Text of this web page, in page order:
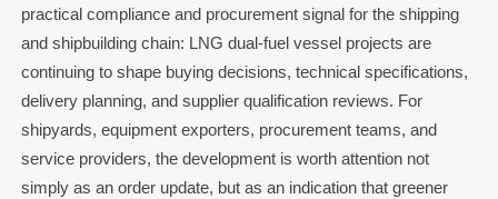
practical compliance and procurement signal for the shipping
and shipbuilding chain: LNG dual-fuel vessel projects are
continuing to shape buying decisions, technical specifications,
delivery planning, and supplier qualification reviews. For
shipyards, equipment exporters, procurement teams, and
service providers, the development is worth attention not
simply as an order update, but as an indication that greener